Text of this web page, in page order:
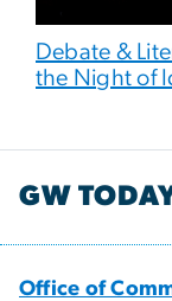
Debate &
the Night of
GW
Office of